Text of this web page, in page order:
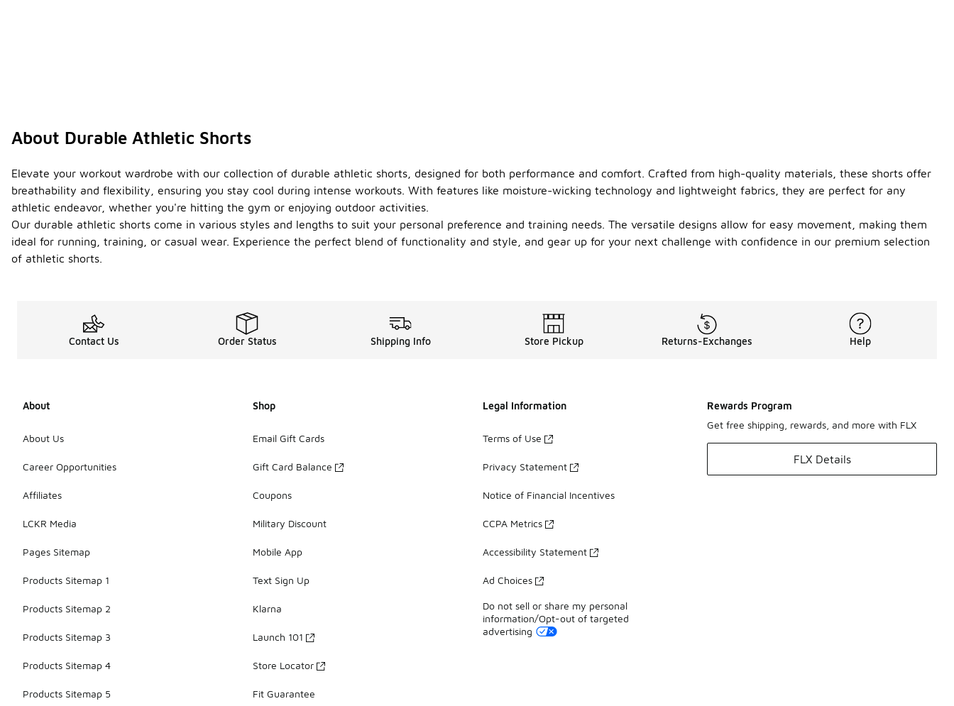
About Durable Athletic Shorts
Elevate your workout wardrobe with our collection of durable athletic shorts, designed for both performance and comfort. Crafted from high-quality materials, these shorts offer
breathability and flexibility, ensuring you stay cool during intense workouts. With features like moisture-wicking technology and lightweight fabrics, they are perfect for any
athletic endeavor, whether you're hitting the gym or enjoying outdoor activities.
Our durable athletic shorts come in various styles and lengths to suit your personal preference and training needs. The versatile designs allow for easy movement, making them
ideal for running, training, or casual wear. Experience the perfect blend of functionality and style, and gear up for your next challenge with confidence in our premium selection
of athletic shorts.
Contact Us Order Status Shipping Info Store Pickup Returns-Exchanges Help
About
About Us
Career Opportunities
Affiliates
LCKR Media
Pages Sitemap
Products Sitemap 1
Products Sitemap 2
Products Sitemap 3
Products Sitemap 4
Products Sitemap 5
Shop
Email Gift Cards
Gift Card Balance
Coupons
Military Discount
Mobile App
Text Sign Up
Klarna
Launch 101
Store Locator
Fit Guarantee
Legal Information
Terms of Use
Privacy Statement
Notice of Financial Incentives
CCPA Metrics
Accessibility Statement
Ad Choices
Do not sell or share my personal
information/Opt-out of targeted
advertising
Rewards Program
Get free shipping, rewards, and more with FLX
FLX Details